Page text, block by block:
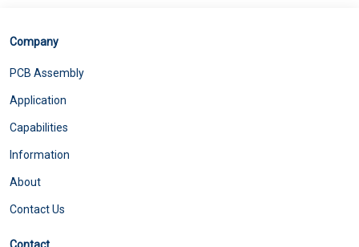
Company
PCB Assembly
Application
Capabilities
Information
About
Contact Us
Contact